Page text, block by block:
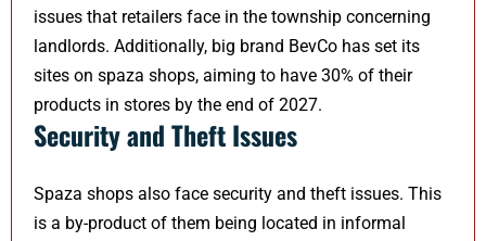
issues that retailers face in the township concerning
landlords. Additionally, big brand BevCo has set its
sites on spaza shops, aiming to have 30% of their
products in stores by the end of 2027.
Security and Theft Issues
Spaza shops also face security and theft issues. This
is a by-product of them being located in informal